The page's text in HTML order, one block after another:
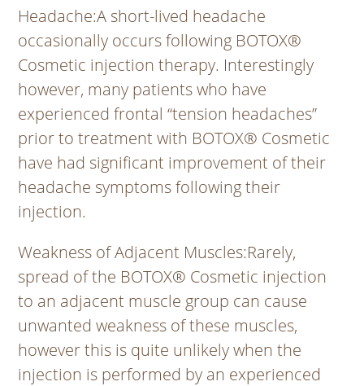
Headache:A short-lived headache
occasionally occurs following BOTOX®
Cosmetic injection therapy. Interestingly
however, many patients who have
experienced frontal “tension headaches”
prior to treatment with BOTOX® Cosmetic
have had significant improvement of their
headache symptoms following their
injection.
Weakness of Adjacent Muscles:Rarely,
spread of the BOTOX® Cosmetic injection
to an adjacent muscle group can cause
unwanted weakness of these muscles,
however this is quite unlikely when the
injection is performed by an experienced